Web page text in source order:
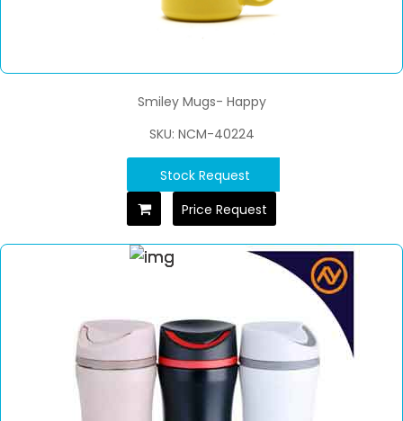
Smiley Mugs- Happy
SKU: NCM-40224
Stock Request
Price Request